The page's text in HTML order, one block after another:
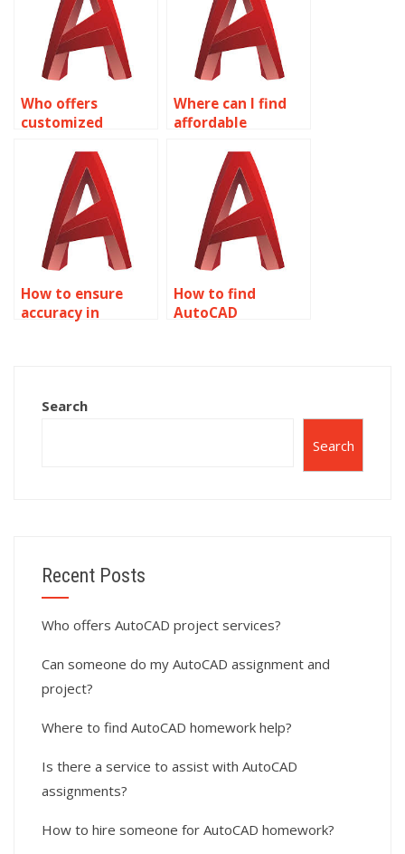
Who offers
customized
AutoCAD
assignments on
object properties?
Where can I find
affordable
assignment
services focusing
on object
properties?
How to ensure
accuracy in
How to find
AutoCAD
Search
Search
Recent Posts
Who offers AutoCAD project services?
Can someone do my AutoCAD assignment and
project?
Where to find AutoCAD homework help?
Is there a service to assist with AutoCAD
assignments?
How to hire someone for AutoCAD homework?